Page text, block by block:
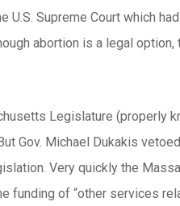
Supreme Court which
abortion is a legal
Legislature (properly
Gov. Michael Dukakis
Very quickly the
funding of “other services